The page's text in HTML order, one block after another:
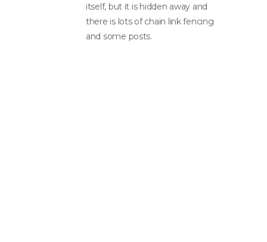
itself, but it is hidden away and
there is lots of chain link fencing
and some posts.